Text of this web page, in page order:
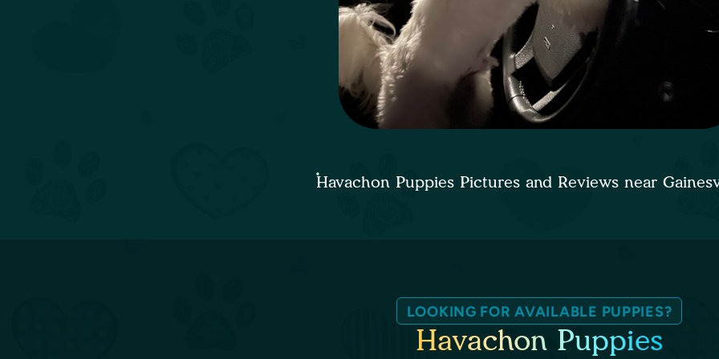
Havachon Puppies Pictures and Reviews near
LOOKING FOR AVAILABLE PUPPIES?
Havachon Puppies